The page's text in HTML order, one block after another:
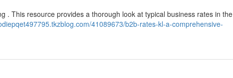
. This resource provides a thorough look at typical business rates in the
41089673/b2b-rates-kl-a-comprehensive-